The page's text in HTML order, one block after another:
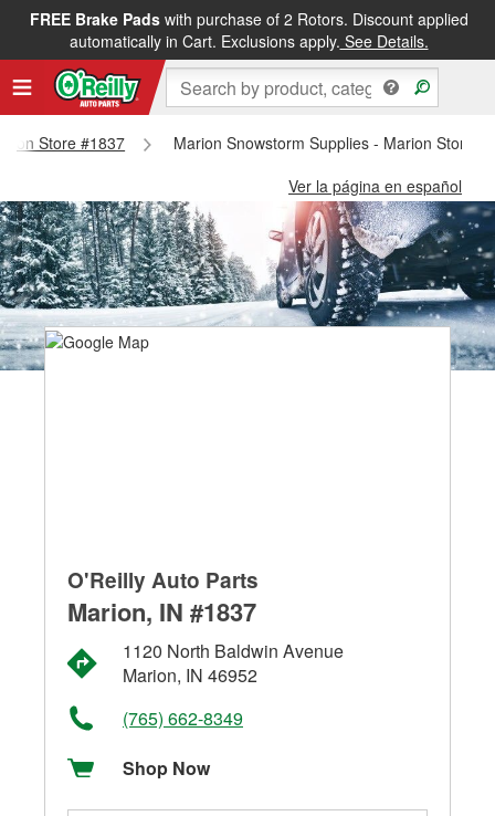
FREE Brake Padswith purchase of 2 Rotors. Discount applied
automatically in Cart. Exclusions apply. See Details.
Store #1837
Marion Snowstorm Supplies - Marion Store
Ver la página en español
O'Reilly Auto Parts
Marion, IN #1837
1120 North Baldwin Avenue
Marion, IN 46952
(765) 662-8349
Shop Now